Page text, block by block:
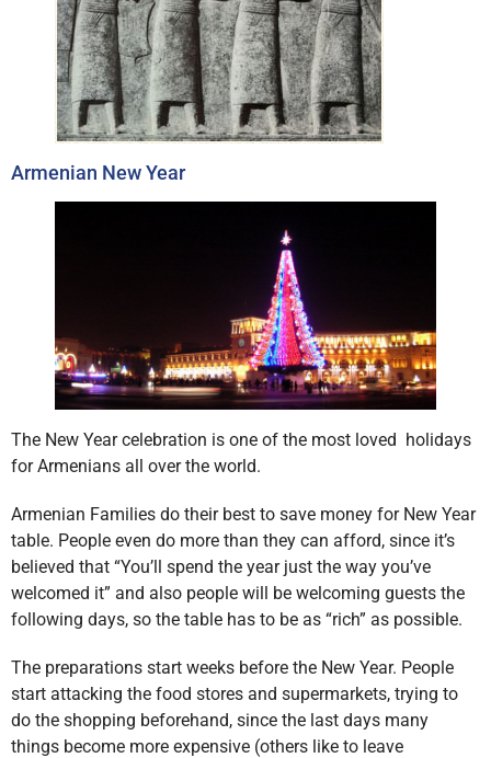
Armenian New Year
The New Year celebration is one of the most loved holidays
for Armenians all over the world.
Armenian Families do their best to save money for New Year
table. People even do more than they can afford, since it’s
believed that “You’ll spend the year just the way you’ve
welcomed it” and also people will be welcoming guests the
following days, so the table has to be as “rich” as possible.
The preparations start weeks before the New Year. People
start attacking the food stores and supermarkets, trying to
do the shopping beforehand, since the last days many
things become more expensive (others like to leave